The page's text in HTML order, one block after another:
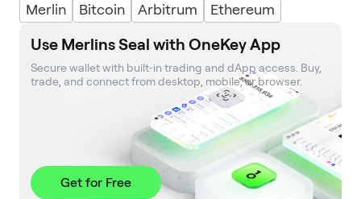
Merlin
Bitcoin Arbitrum Ethereum
Use Merlins Seal with OneKey App
Secure wallet with built‑in trading and dApp access. Buy,
trade, and connect from desktop, mobile, or browser.
Get for Free